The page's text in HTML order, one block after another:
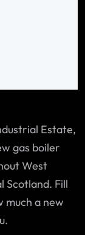
Estate,
gas boiler
West
Scotland. Fill
much a new